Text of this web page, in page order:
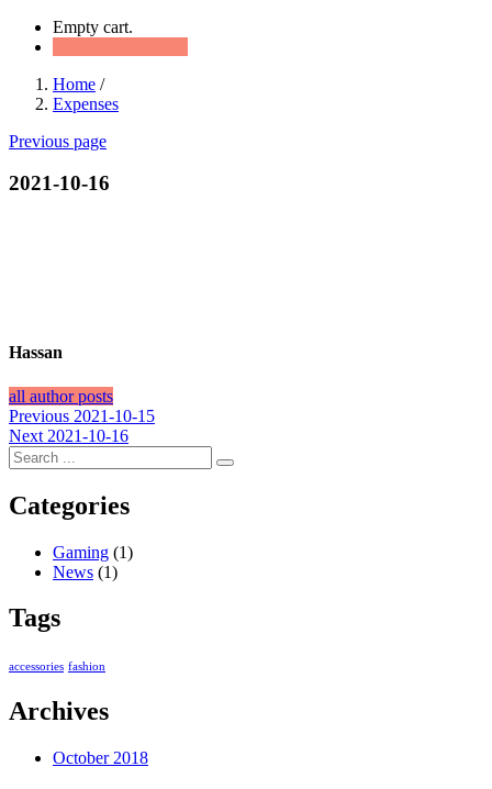
Empty cart.
Home /
Expenses
Previous page
2021-10-16
Hassan
all author posts
Post
navigation
Previous Previous
post:
2021-10-15
Next Next
post:
2021-10-16
Categories
Gaming (1)
News (1)
Tags
accessories fashion
Archives
October 2018